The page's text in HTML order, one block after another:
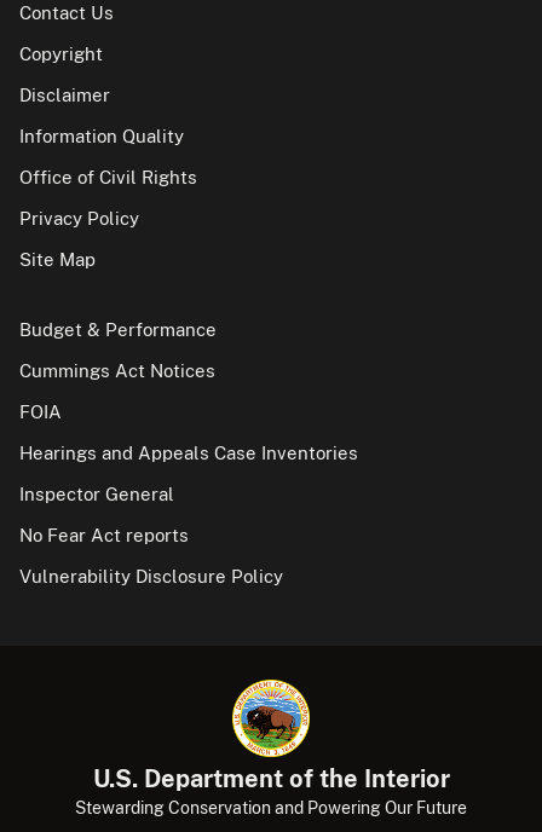
Contact Us
Copyright
Disclaimer
Information Quality
Office of Civil Rights
Privacy Policy
Site Map
Budget & Performance
Cummings Act Notices
FOIA
Hearings and Appeals Case Inventories
Inspector General
No Fear Act reports
Vulnerability Disclosure Policy
U.S. Department of the Interior
Stewarding Conservation and Powering Our Future